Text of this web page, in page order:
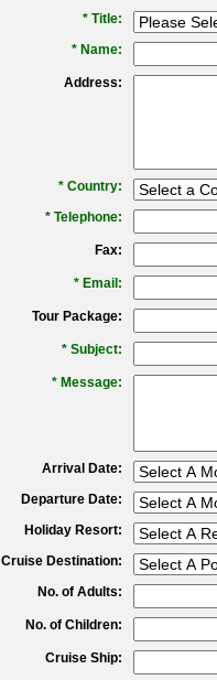
* Title:
* Name:
Address:
* Country:
* Telephone:
Fax:
* Email:
Tour Package:
* Subject:
* Message:
Arrival Date:
Departure Date:
Holiday Resort:
Cruise Destination:
No. of Adults:
No. of Children:
Cruise Ship: